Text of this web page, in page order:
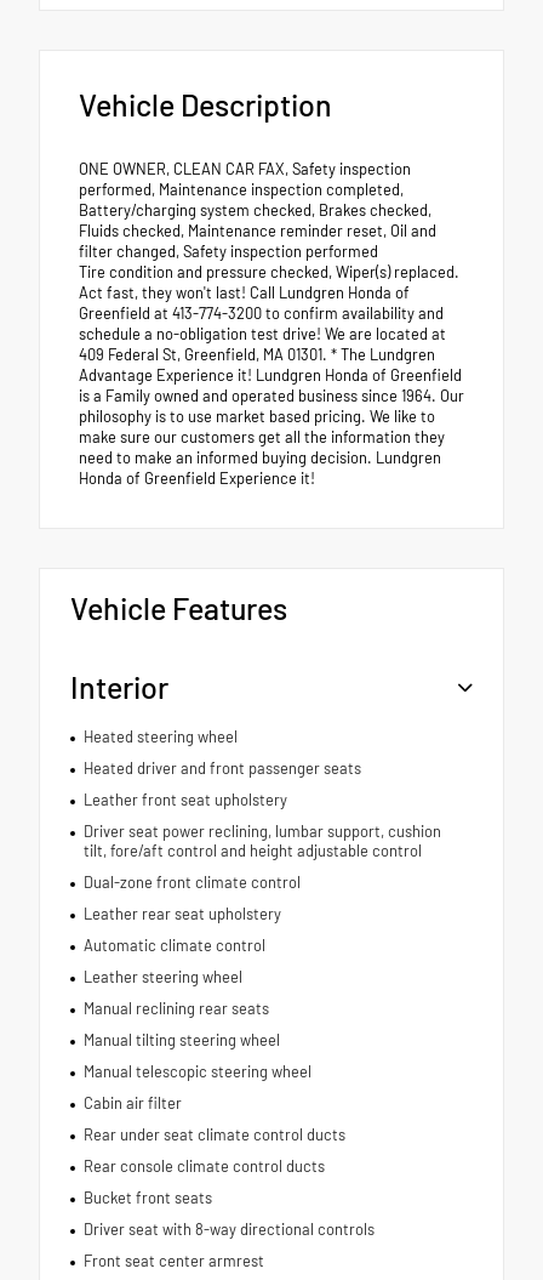
Vehicle Description
ONE OWNER, CLEAN CAR FAX, Safety inspection
performed, Maintenance inspection completed,
Battery/charging system checked, Brakes checked,
Fluids checked, Maintenance reminder reset, Oil and
filter changed, Safety inspection performed
Tire condition and pressure checked, Wiper(s) replaced.
Act fast, they won't last! Call Lundgren Honda of
Greenfield at 413-774-3200 to confirm availability and
schedule a no-obligation test drive! We are located at
409 Federal St, Greenfield, MA 01301. * The Lundgren
Advantage Experience it! Lundgren Honda of Greenfield
is a Family owned and operated business since 1964. Our
philosophy is to use market based pricing. We like to
make sure our customers get all the information they
need to make an informed buying decision. Lundgren
Honda of Greenfield Experience it!
Vehicle Features
Interior
Heated steering wheel
Heated driver and front passenger seats
Leather front seat upholstery
Driver seat power reclining, lumbar support, cushion
tilt, fore/aft control and height adjustable control
Dual-zone front climate control
Leather rear seat upholstery
Automatic climate control
Leather steering wheel
Manual reclining rear seats
Manual tilting steering wheel
Manual telescopic steering wheel
Cabin air filter
Rear under seat climate control ducts
Rear console climate control ducts
Bucket front seats
Driver seat with 8-way directional controls
Front seat center armrest